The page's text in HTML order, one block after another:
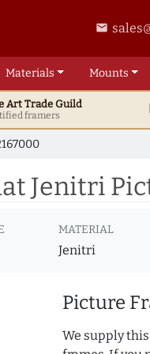
email
Materials Mounts
ArtTrade Guild
framers
Jenitri
MATERIAL
Jenitri
Picture
We supply